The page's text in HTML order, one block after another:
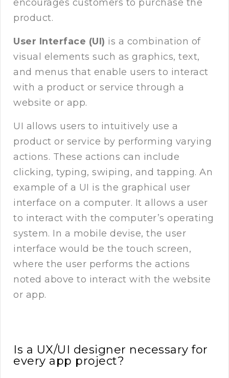
encourages customers to purchase the
product.
User Interface (UI) is a combination of
visual elements such as graphics, text,
and menus that enable users to interact
with a product or service through a
website or app.
UI allows users to intuitively use a
product or service by performing varying
actions. These actions can include
clicking, typing, swiping, and tapping. An
example of a UI is the graphical user
interface on a computer. It allows a user
to interact with the computer’s operating
system. In a mobile devise, the user
interface would be the touch screen,
where the user performs the actions
noted above to interact with the website
or app.
Is a UX/UI designer necessary for
every app project?